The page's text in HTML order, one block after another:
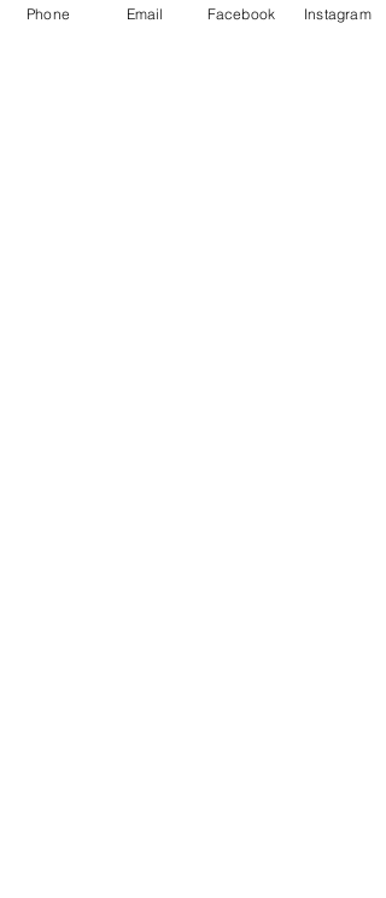
Phone Email Facebook Instagram